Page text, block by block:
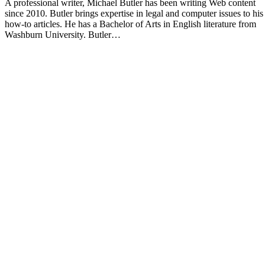
A professional writer, Michael Butler has been writing Web content
since 2010. Butler brings expertise in legal and computer issues to his
how-to articles. He has a Bachelor of Arts in English literature from
Washburn University. Butler…